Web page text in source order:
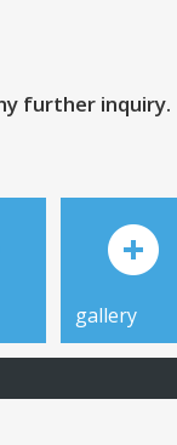
further inquiry.
gallery